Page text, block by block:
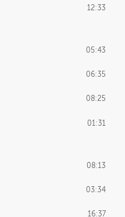
12:33
05:43
06:35
08:25
01:31
08:13
03:34
16:37